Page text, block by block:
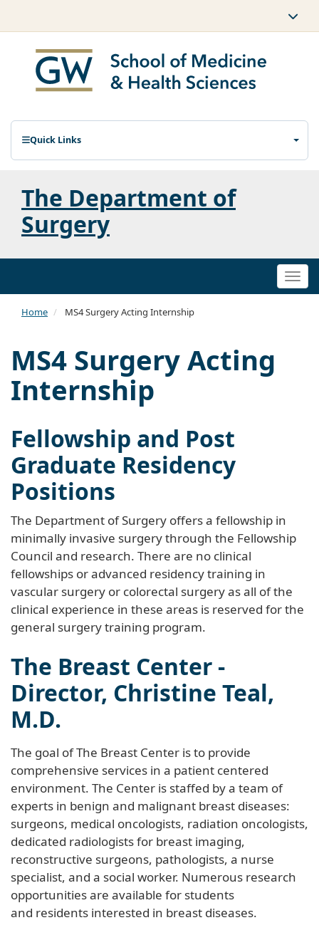
Quick Links
The Department of
Surgery
Home MS4 Surgery Acting Internship
MS4 Surgery Acting
Internship
Fellowship and Post
Graduate Residency
Positions
The Department of Surgery offers a fellowship in
minimally invasive surgery through the Fellowship
Council and research. There are no clinical
fellowships or advanced residency training in
vascular surgery or colorectal surgery as all of the
clinical experience in these areas is reserved for the
general surgery training program.
The Breast Center -
Director, Christine Teal,
M.D.
The goal of The Breast Center is to provide
comprehensive services in a patient centered
environment. The Center is staffed by a team of
experts in benign and malignant breast diseases:
surgeons, medical oncologists, radiation oncologists,
dedicated radiologists for breast imaging,
reconstructive surgeons, pathologists, a nurse
specialist, and a social worker. Numerous research
opportunities are available for students
and residents interested in breast diseases.